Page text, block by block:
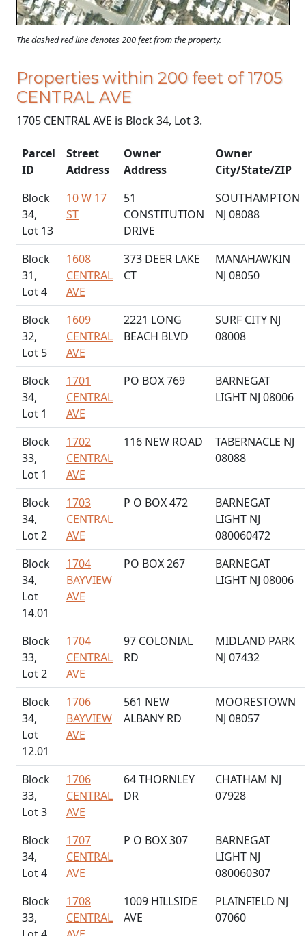
The dashed red line denotes 200 feet from the property.
Properties within 200 feet of 1705
CENTRAL AVE
1705 CENTRAL AVE is Block 34, Lot 3.
Parcel
ID
Street
Address
Owner
Address
Owner
City/State/ZIP
Block
34,
Lot 13
10 W 17
ST
51
CONSTITUTION
DRIVE
SOUTHAMPTON
NJ 08088
Block
31,
Lot 4
1608
CENTRAL
AVE
373 DEER LAKE
CT
MANAHAWKIN
NJ 08050
Block
32,
Lot 5
1609
CENTRAL
AVE
2221 LONG
BEACH BLVD
SURF CITY NJ
08008
Block
34,
Lot 1
1701
CENTRAL
AVE
PO BOX 769
BARNEGAT
LIGHT NJ 08006
Block
33,
Lot 1
1702
CENTRAL
AVE
116 NEW ROAD
TABERNACLE NJ
08088
Block
34,
Lot 2
1703
CENTRAL
AVE
P O BOX 472
BARNEGAT
LIGHT NJ
080060472
Block
34,
Lot
14.01
1704
BAYVIEW
AVE
PO BOX 267
BARNEGAT
LIGHT NJ 08006
Block
33,
Lot 2
1704
CENTRAL
AVE
97 COLONIAL
RD
MIDLAND PARK
NJ 07432
Block
34,
Lot
12.01
1706
BAYVIEW
AVE
561 NEW
ALBANY RD
MOORESTOWN
NJ 08057
Block
33,
Lot 3
1706
CENTRAL
AVE
64 THORNLEY
DR
CHATHAM NJ
07928
Block
34,
Lot 4
1707
CENTRAL
AVE
P O BOX 307
BARNEGAT
LIGHT NJ
080060307
Block
33,
1708
CENTRAL
1009 HILLSIDE
AVE
PLAINFIELD NJ
07060